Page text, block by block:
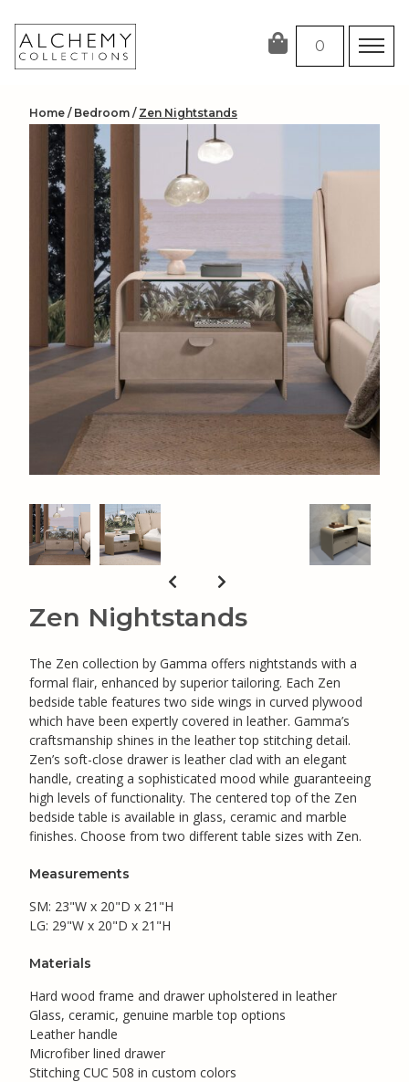
content
0
Home / Bedroom / Zen Nightstands
Zen Nightstands
The Zen collection by Gamma offers nightstands with a
formal flair, enhanced by superior tailoring. Each Zen
bedside table features two side wings in curved plywood
which have been expertly covered in leather. Gamma’s
craftsmanship shines in the leather top stitching detail.
Zen’s soft-close drawer is leather clad with an elegant
handle, creating a sophisticated mood while guaranteeing
high levels of functionality. The centered top of the Zen
bedside table is available in glass, ceramic and marble
finishes. Choose from two different table sizes with Zen.
Measurements
SM: 23"W x 20"D x 21"H
LG: 29"W x 20"D x 21"H
Materials
Hard wood frame and drawer upholstered in leather
Glass, ceramic, genuine marble top options
Leather handle
Microfiber lined drawer
Stitching CUC 508 in custom colors